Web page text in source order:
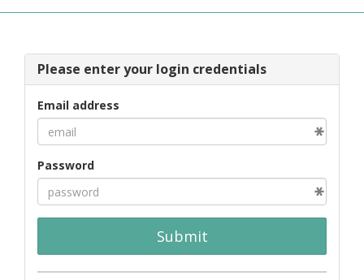
Please enter your login credentials
Email address
Password
Submit
MORE +